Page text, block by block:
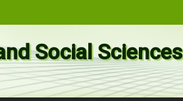
Social Sciences